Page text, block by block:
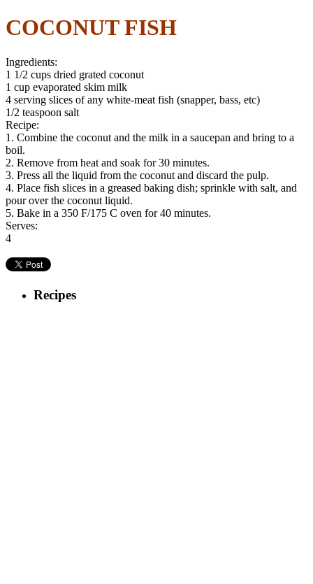
COCONUT FISH
Ingredients:
1 1/2 cups dried grated coconut
1 cup evaporated skim milk
4 serving slices of any white-meat fish (snapper, bass, etc)
1/2 teaspoon salt
Recipe:
1. Combine the coconut and the milk in a saucepan and bring to a
boil.
2. Remove from heat and soak for 30 minutes.
3. Press all the liquid from the coconut and discard the pulp.
4. Place fish slices in a greased baking dish; sprinkle with salt, and
pour over the coconut liquid.
5. Bake in a 350 F/175 C oven for 40 minutes.
Serves:
4
Recipes